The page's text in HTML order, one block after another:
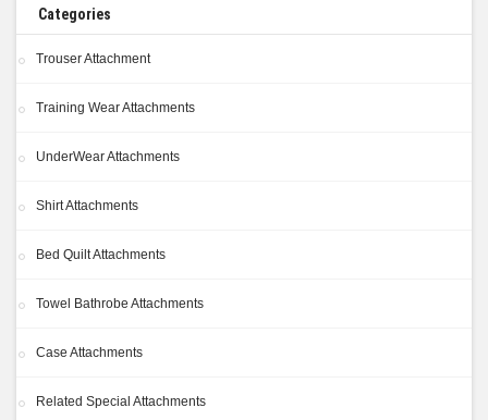
Categories
Trouser Attachment
Training Wear Attachments
UnderWear Attachments
Shirt Attachments
Bed Quilt Attachments
Towel Bathrobe Attachments
Case Attachments
Related Special Attachments